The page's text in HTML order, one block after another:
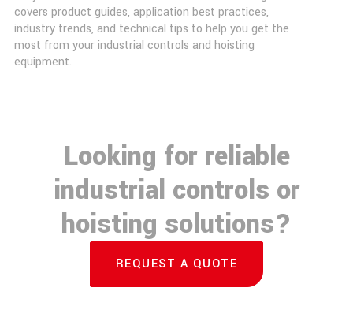
covers product guides, application best practices,
industry trends, and technical tips to help you get the
most from your industrial controls and hoisting
equipment.
Looking for reliable
industrial controls or
hoisting solutions?
REQUEST A QUOTE